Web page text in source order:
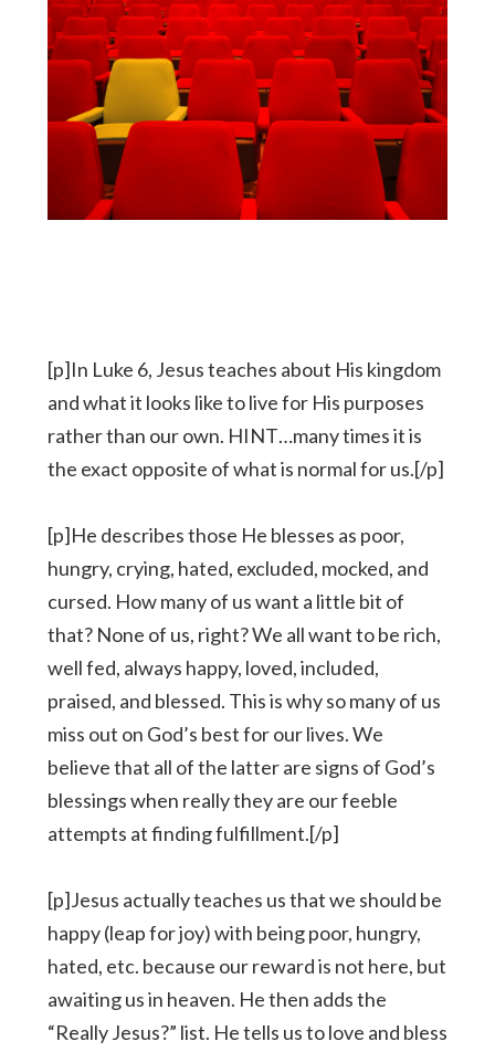
[p]In Luke 6, Jesus teaches about His kingdom
and what it looks like to live for His purposes
rather than our own. HINT…many times it is
the exact opposite of what is normal for us.[/p]
[p]He describes those He blesses as poor,
hungry, crying, hated, excluded, mocked, and
cursed. How many of us want a little bit of
that? None of us, right? We all want to be rich,
well fed, always happy, loved, included,
praised, and blessed. This is why so many of us
miss out on God’s best for our lives. We
believe that all of the latter are signs of God’s
blessings when really they are our feeble
attempts at finding fulfillment.[/p]
[p]Jesus actually teaches us that we should be
happy (leap for joy) with being poor, hungry,
hated, etc. because our reward is not here, but
awaiting us in heaven. He then adds the
“Really Jesus?” list. He tells us to love and bless